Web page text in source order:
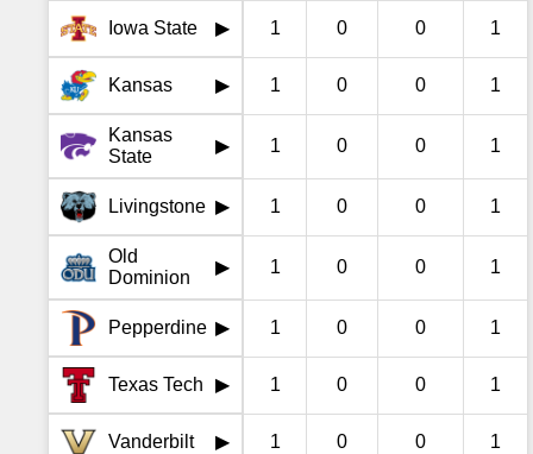
Iowa State ▶ 1 0 0 1
Kansas ▶ 1 0 0 1
Kansas
State
▶ 1 0 0 1
Livingstone ▶ 1 0 0 1
Old
Dominion
▶ 1 0 0 1
Pepperdine ▶ 1 0 0 1
Texas Tech ▶ 1 0 0 1
Vanderbilt ▶ 1 0 0 1